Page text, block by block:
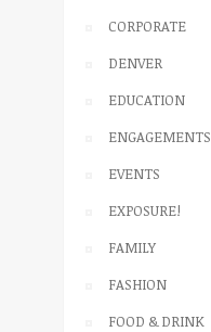
CORPORATE
DENVER
EDUCATION
ENGAGEMENTS
EVENTS
EXPOSURE!
FAMILY
FASHION
FOOD & DRINK